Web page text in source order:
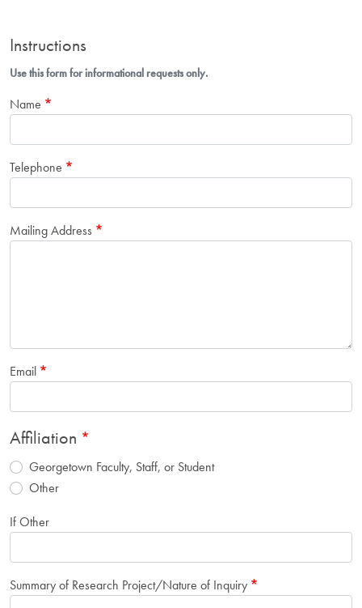
Instructions
Use this form for informational requests only.
Name
Telephone
Mailing Address
Email
Affiliation
Georgetown Faculty, Staff, or Student
Other
If Other
Summary of Research Project/Nature of Inquiry